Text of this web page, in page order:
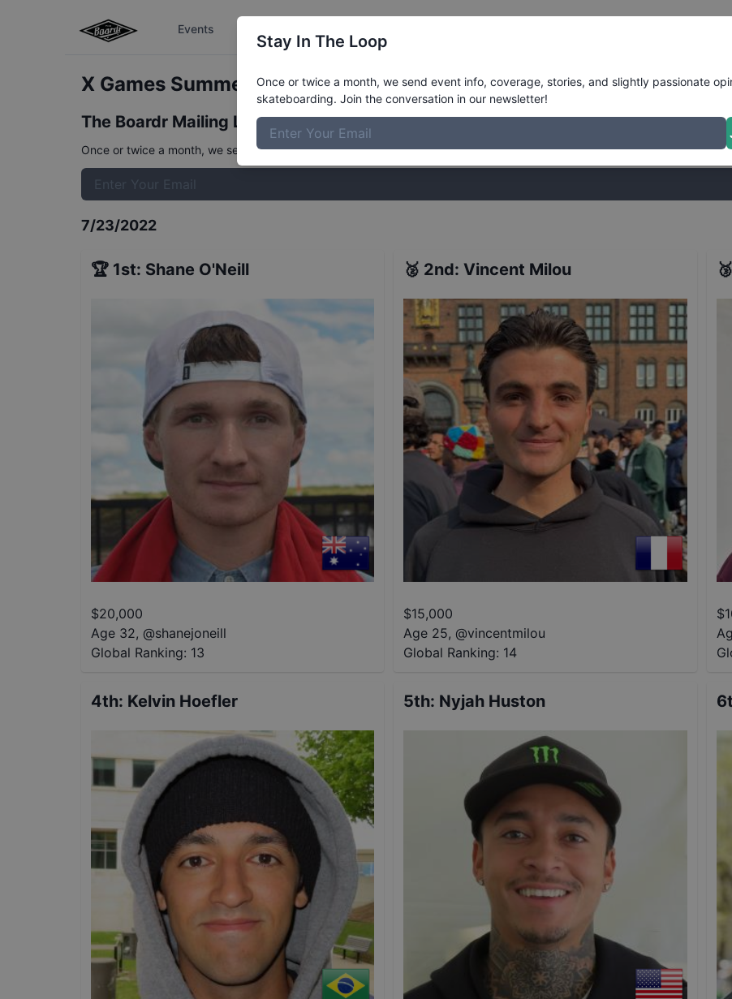
Events
X Games Summer Mens StreetResults
The Boardr Mailing List
Once or twice a month, we send event info, coverage, stories, and slightly passionate opinions on skateboarding. Join
7/23/2022
🏆 1st: Shane O'Neill
$20,000
Age 32, @shanejoneill
Global Ranking: 13
🥈 2nd:Vincent Milou
$15,000
Age 25, @vincentmilou
Global Ranking: 14
🥉
$
4th: Kelvin Hoefler 5th: Nyjah Huston
Stay In The Loop
Once or twice a month, we send event info, coverage, stories, and slightly passionate
skateboarding. Join the conversation in our newsletter!